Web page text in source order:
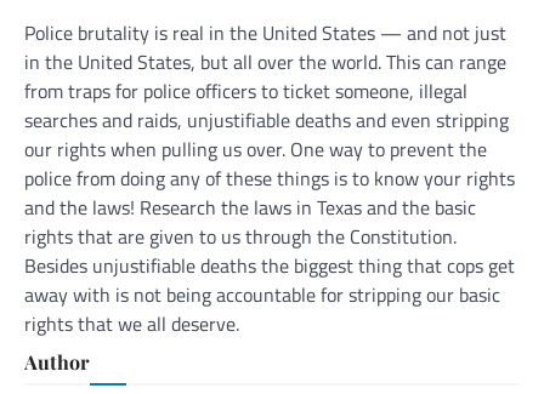
Police brutality is real in the United States — and not just
in the United States, but all over the world. This can range
from traps for police officers to ticket someone, illegal
searches and raids, unjustifiable deaths and even stripping
our rights when pulling us over. One way to prevent the
police from doing any of these things is to know your rights
and the laws! Research the laws in Texas and the basic
rights that are given to us through the Constitution.
Besides unjustifiable deaths the biggest thing that cops get
away with is not being accountable for stripping our basic
rights that we all deserve.
Author